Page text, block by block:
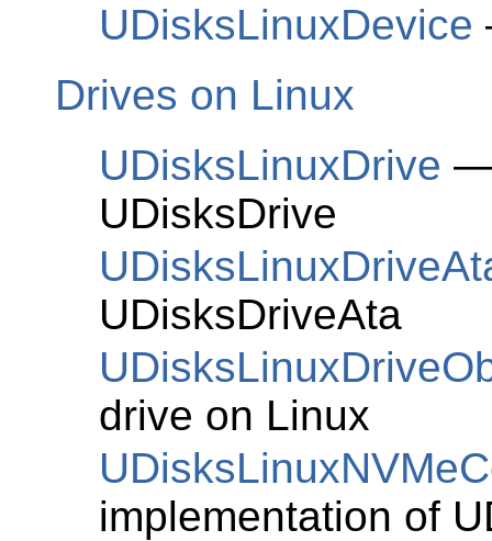
UDisksLinuxDevice
Drives on Linux
UDisksLinuxDrive —
UDisksDrive
UDisksDriveAta
drive on Linux
implementation of